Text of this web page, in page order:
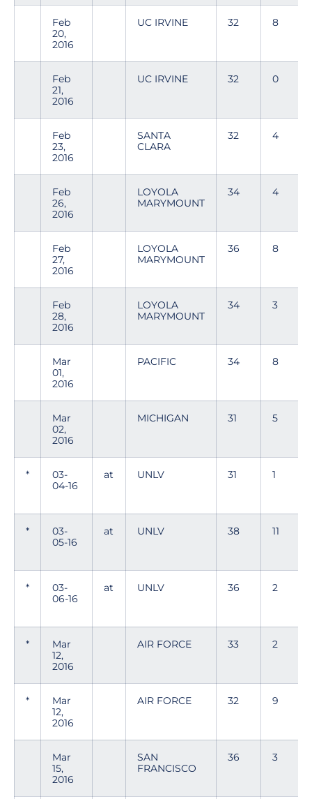
Feb
20,
2016
UC IRVINE 32 8
Feb
21,
2016
UC IRVINE 32 0
Feb
23,
2016
SANTA
CLARA
32 4
Feb
26,
2016
LOYOLA
MARYMOUNT
34 4
Feb
27,
2016
LOYOLA
MARYMOUNT
36 8
Feb
28,
2016
LOYOLA
MARYMOUNT
34 3
Mar
01,
2016
PACIFIC 34 8
Mar
02,
2016
MICHIGAN 31 5
*
03-
04-16
at UNLV 31 1
*
03-
05-16
at UNLV 38 11
*
03-
06-16
at UNLV 36 2
*
Mar
12,
2016
AIR FORCE 33 2
*
Mar
12,
2016
AIR FORCE 32 9
Mar
15,
2016
SAN
FRANCISCO
36 3